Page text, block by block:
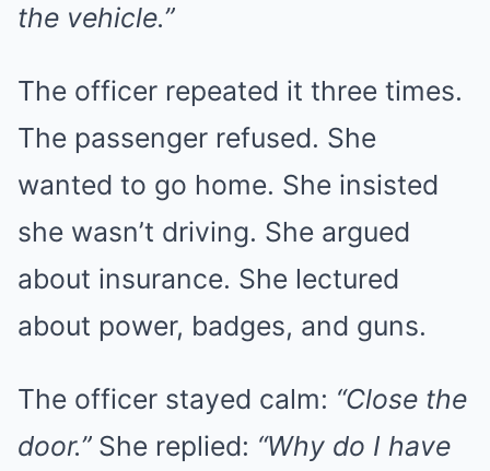
the vehicle.”
The officer repeated it three times.
The passenger refused. She
wanted to go home. She insisted
she wasn’t driving. She argued
about insurance. She lectured
about power, badges, and guns.
The officer stayed calm: “Close the
door.”She replied: “Why do I have